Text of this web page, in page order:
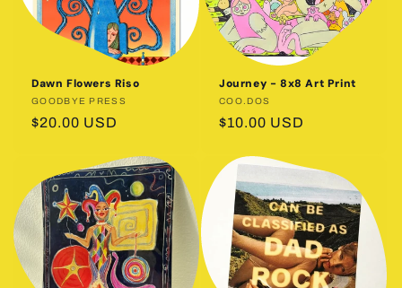
Dawn Flowers Riso
Vendor:
GOODBYE PRESS
Regular
$20.00 USD
Journey - 8x8 Art Print
Vendor:
COO.DOS
Regular
$10.00 USD